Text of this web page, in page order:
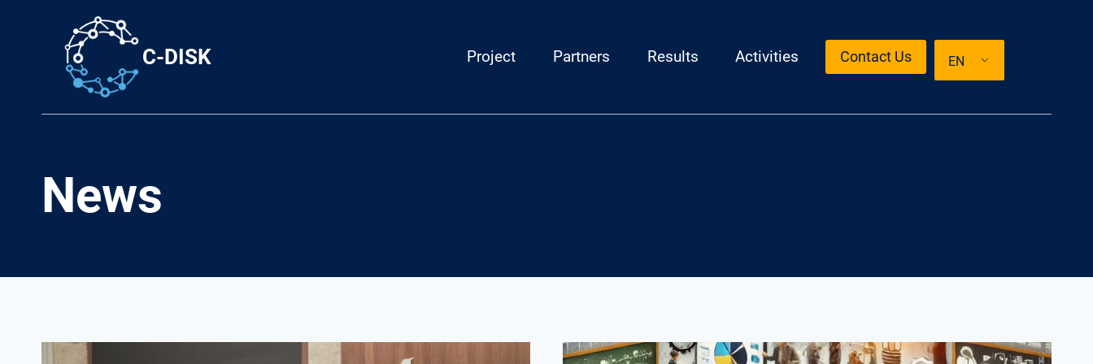
C-DISK Project Partners Results Activities Contact Us EN
News